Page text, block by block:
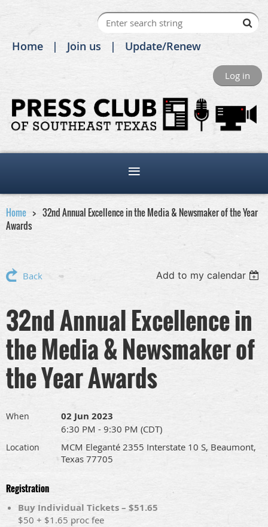
Home Join us Update/Renew
Log in
Home
32nd Annual Excellence in the Media & Newsmaker of the Year
Awards
Back Add to my calendar
32nd Annual Excellence in
the Media & Newsmaker of
the Year Awards
When 02 Jun 2023
6:30 PM - 9:30 PM (CDT)
Location
MCM Eleganté 2355 Interstate 10 S, Beaumont,
Texas 77705
Registration
Buy Individual Tickets – $51.65
$50 + $1.65 proc fee